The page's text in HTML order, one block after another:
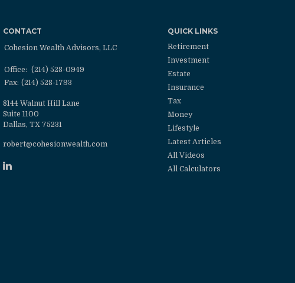
CONTACT
Cohesion Wealth Advisors, LLC
Office: (214) 528-0949
Fax: (214) 528-1793
8144 Walnut Hill Lane
Suite 1100
Dallas, TX 75231
robert@cohesionwealth.com
QUICK LINKS
Retirement
Investment
Estate
Insurance
Tax
Money
Lifestyle
Latest Articles
All Videos
All Calculators